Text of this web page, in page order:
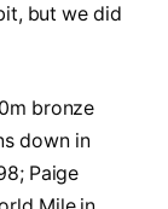
but we did
bronze
down in
Paige